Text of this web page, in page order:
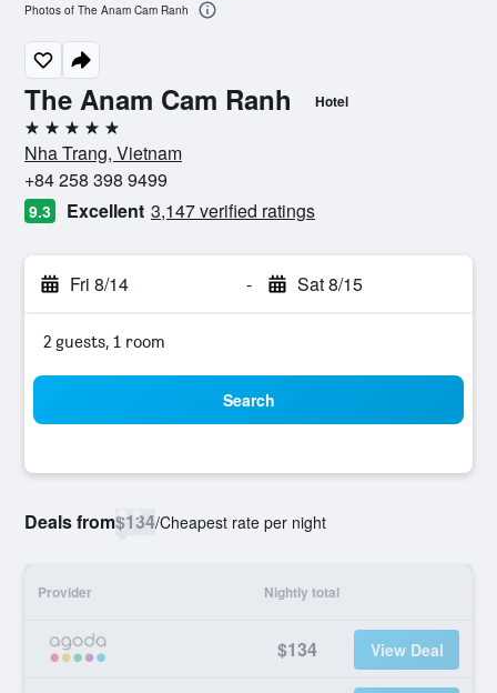
The Anam Cam Ranh Hotel
5 stars
Nha Trang, Vietnam
+84 258 398 9499
9.3 Excellent 3,147 verified ratings
Fri 8/14 - Sat 8/15
2 guests, 1 room
Search
Deals from$134/Cheapest rate per night
Provider Nightly total
$134 View Deal
Photos of The Anam Cam Ranh